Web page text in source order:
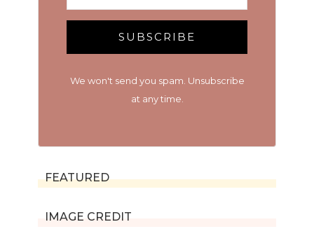
SUBSCRIBE
We won't send you spam. Unsubscribe
at any time.
FEATURED
IMAGE CREDIT